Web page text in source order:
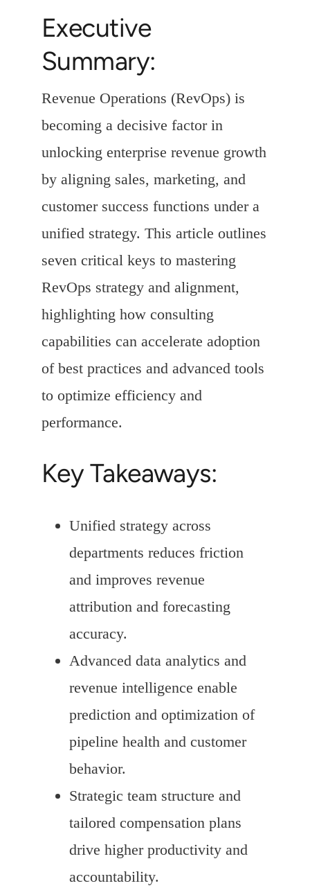
Executive
Summary:
Revenue Operations (RevOps) is
becoming a decisive factor in
unlocking enterprise revenue growth
by aligning sales, marketing, and
customer success functions under a
unified strategy. This article outlines
seven critical keys to mastering
RevOps strategy and alignment,
highlighting how consulting
capabilities can accelerate adoption
of best practices and advanced tools
to optimize efficiency and
performance.
Key Takeaways:
Unified strategy across
departments reduces friction
and improves revenue
attribution and forecasting
accuracy.
Advanced data analytics and
revenue intelligence enable
prediction and optimization of
pipeline health and customer
behavior.
Strategic team structure and
tailored compensation plans
drive higher productivity and
accountability.